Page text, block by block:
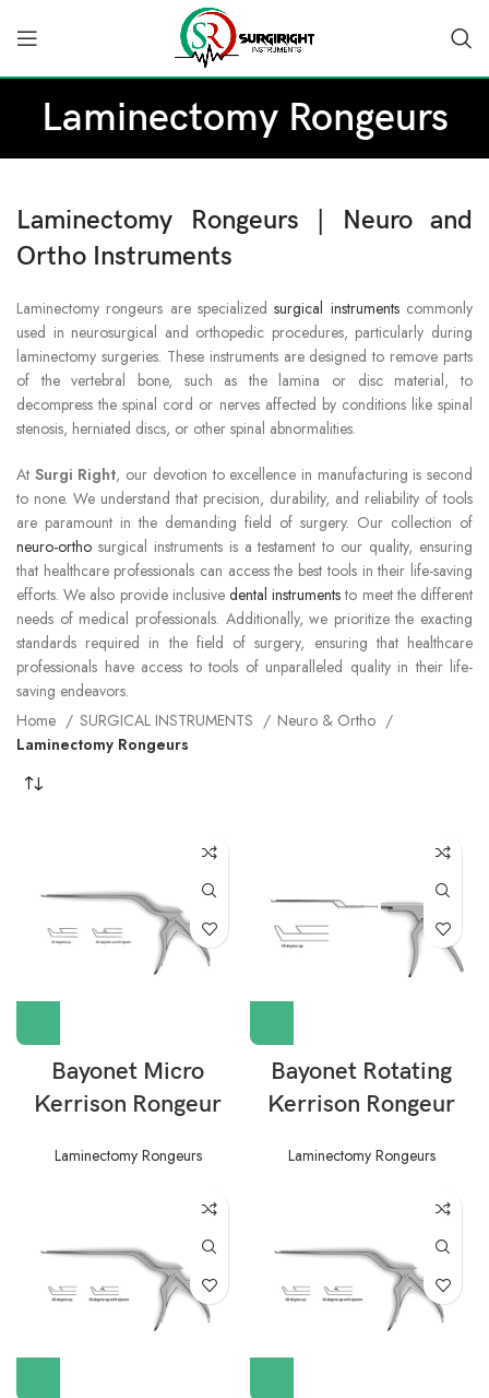
Laminectomy Rongeurs
Laminectomy Rongeurs | Neuro and
Ortho Instruments
Laminectomy rongeurs are specializedsurgical instrumentscommonly
used in neurosurgical and orthopedic procedures, particularly during
laminectomy surgeries. These instruments are designed to remove parts
of the vertebral bone, such as the lamina or disc material, to
decompress the spinal cord or nerves affected by conditions like spinal
stenosis, herniated discs, or other spinal abnormalities.
At Surgi Right, our devotion to excellence in manufacturing is second
to none. We understand that precision, durability, and reliability of tools
are paramount in the demanding field of surgery. Our collection of
neuro-ortho surgical instruments is a testament to our quality, ensuring
that healthcare professionals can access the best tools in their life-saving
efforts. We also provide inclusive dental instrumentsto meet the different
needs of medical professionals. Additionally, we prioritize the exacting
standards required in the field of surgery, ensuring that healthcare
professionals have access to tools of unparalleled quality in their life-
saving endeavors.
Home
SURGICAL INSTRUMENTS
Neuro & Ortho
Laminectomy Rongeurs
Bayonet Micro
Kerrison Rongeur
Laminectomy Rongeurs
Bayonet Rotating
Kerrison Rongeur
Laminectomy Rongeurs